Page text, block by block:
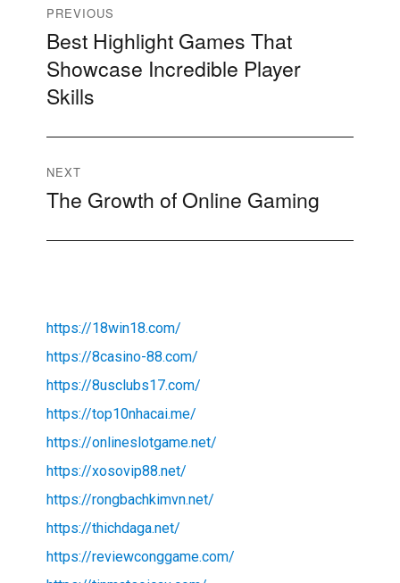
Post
navigation
PREVIOUS
Previous
post:
Best Highlight Games That
Showcase Incredible Player
Skills
NEXT
Next
The Growth of Online Gaming
https://18win18.com/
https://8casino-88.com/
https://8usclubs17.com/
https://top10nhacai.me/
https://onlineslotgame.net/
https://xosovip88.net/
https://rongbachkimvn.net/
https://thichdaga.net/
https://reviewconggame.com/